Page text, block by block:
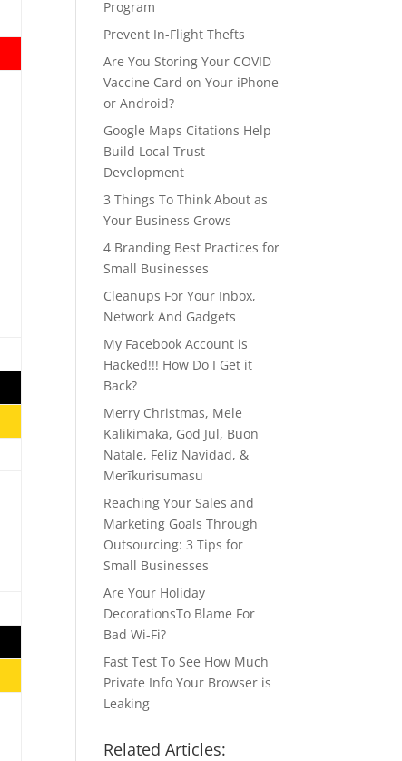
Program
Prevent In-Flight Thefts
Are You Storing Your COVID
Vaccine Card on Your iPhone
or Android?
Google Maps Citations Help
Build Local Trust
Development
3 Things To Think About as
Your Business Grows
4 Branding Best Practices for
Small Businesses
Cleanups For Your Inbox,
Network And Gadgets
My Facebook Account is
Hacked!!! How Do I Get it
Back?
Merry Christmas, Mele
Kalikimaka, God Jul, Buon
Natale, Feliz Navidad, &
Merīkurisumasu
Reaching Your Sales and
Marketing Goals Through
Outsourcing: 3 Tips for
Small Businesses
Are Your Holiday
DecorationsTo Blame For
Bad Wi-Fi?
Fast Test To See How Much
Private Info Your Browser is
Leaking
Related Articles: